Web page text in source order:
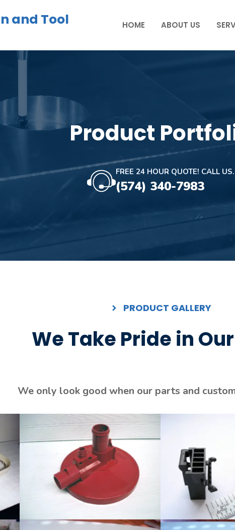
and Tool HOME ABOUT US
Product
FREE 24 HOUR QUOTE! CALL US.
(574) 340-7983
PRODUCT GALLERY
We Take Pride in
We only look good when our parts and